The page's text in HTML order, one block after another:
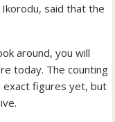
said that the
around, you will
today. The counting
exact figures yet, but